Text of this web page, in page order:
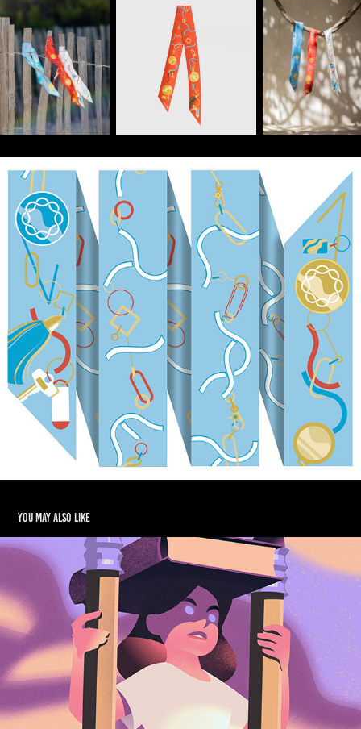
You may also like
Editorial illustrations spring 2026